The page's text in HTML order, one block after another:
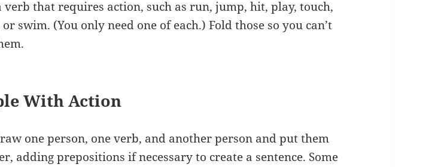
that requires action, such as run, jump, hit, play, touch,
swim. (You only need one of each.) Fold those so you can’t
With Action
one person, one verb, and another person and put them
adding prepositions if necessary to create a sentence. Some